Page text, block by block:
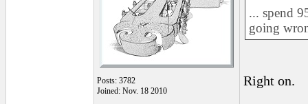
Posts: 3782
Joined: Nov. 18 2010
... spend
going
Right on.